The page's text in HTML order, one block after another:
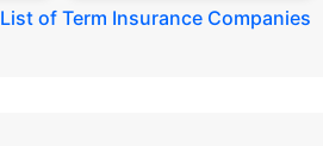
List of Term Insurance Companies